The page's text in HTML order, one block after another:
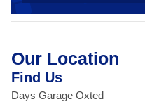
Our Location
Find Us
Days Garage Oxted